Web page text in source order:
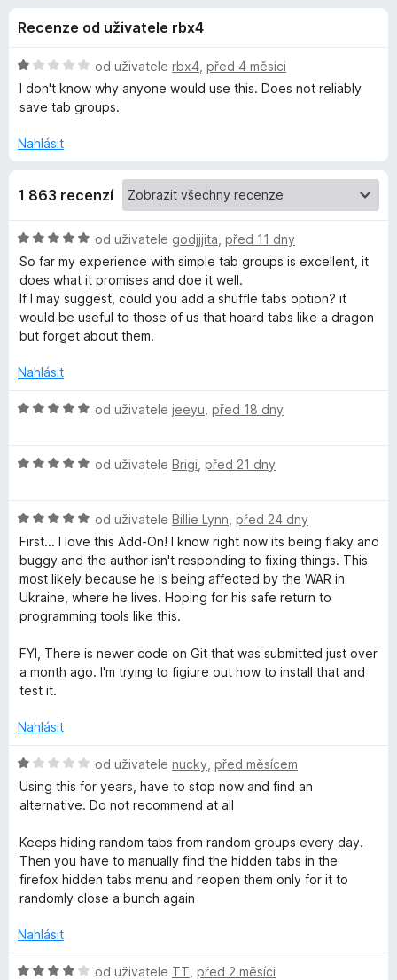
e
F
d
o
p
l
ň
k
u
S
i
p
l
e
T
a
b
G
r
o
u
p
s
z
Recenze od uživatele rbx4
H
o
d
o
n
:
z
5
od uživatele rbx4 před 4 měsíci
I don't know why anyone would use this. Does not reliably
save tab groups.
Nahlásit
1 863 recenzí
H
o
d
n
o
c
n
:
5
od uživatele godjjjita před 11 dny
So far my experience with simple tab groups is excellent, it
does what it promises and doe it well.
If I may suggest, could you add a shuffle tabs option? it
would be useful to those of us that hoard tabs like a dragon
but forget about them.
Nahlásit
H
n
e
n
:
5
z
od uživatele jeeyu před 18 dny
H
n
o
c
e
n
5
z
5
od uživatele Brigi před 21 dny
H
o
d
n
o
c
n
:
z
od uživatele Billie Lynn před 24 dny
First... I love this Add-On! I know right now its being flaky and
buggy and the author isn't responding to fixing things. This
most likely because he is being affected by the WAR in
Ukraine, where he lives. Hoping for his safe return to
programming tools like this.
FYI, There is newer code on Git that was submitted just over
a month ago. I'm trying to figiure out how to install that and
test it.
Nahlásit
H
o
d
o
c
e
n
:
z
od uživatele nucky před měsícem
Using this for years, have to stop now and find an
alternative. Do not recommend at all
Keeps hiding random tabs from random groups every day.
Then you have to manually find the hidden tabs in the
firefox hidden tabs menu and reopen them only for it to
randomly close a bunch again
Nahlásit
H
od uživatele TT před 2 měsíci